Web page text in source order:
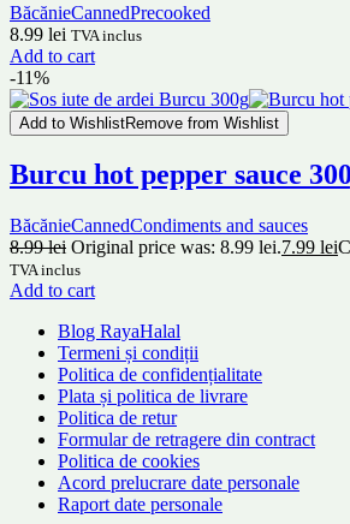
BăcănieCannedPrecooked
8.99 lei TVA inclus
Add to cart
-11%
Add to WishlistRemove from Wishlist
Burcu hot pepper sauce
BăcănieCannedCondiments and sauces
8.99lei Original price was: 8.99 lei.7.99 lei
TVA inclus
Add to cart
Blog RayaHalal
Termeni și condiții
Politica de confidențialitate
Plata și politica de livrare
Politica de retur
Formular de retragere din contract
Politica de cookies
Acord prelucrare date personale
Raport date personale